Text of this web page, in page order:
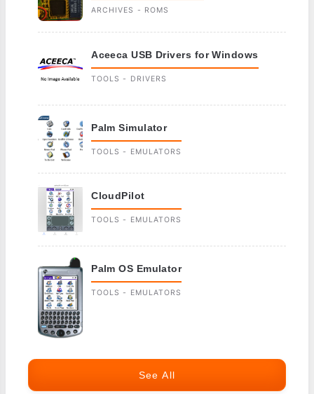
ARCHIVES - ROMS
Aceeca USB Drivers for Windows
TOOLS - DRIVERS
Palm Simulator
TOOLS - EMULATORS
CloudPilot
TOOLS - EMULATORS
Palm OS Emulator
TOOLS - EMULATORS
See All